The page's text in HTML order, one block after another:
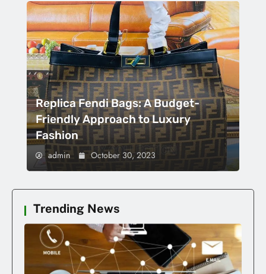
Replica Fendi Bags: A Budget-
Friendly Approach to Luxury
Fashion
admin October 30, 2023
Trending News